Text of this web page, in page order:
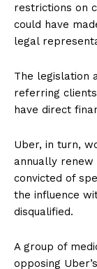
restrictions on
could have
legal
The legislation
referring
have direct
Uber, in turn,
annually renew
convicted of
the influence
disqualified.
A group of
opposing